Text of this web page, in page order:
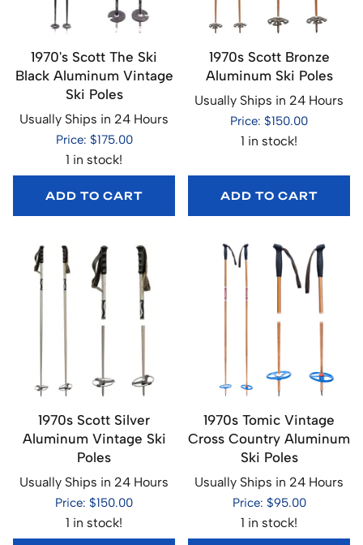
1970's Scott The Ski
Black Aluminum Vintage
Ski Poles
Usually Ships in 24 Hours
Price: $175.00
1 in stock!
ADD TO CART
1970s Scott Bronze
Aluminum Ski Poles
Usually Ships in 24 Hours
Price: $150.00
1 in stock!
ADD TO CART
1970s Scott Silver
Aluminum Vintage Ski
Poles
Usually Ships in 24 Hours
Price: $150.00
1 in stock!
1970s Tomic Vintage
Cross Country Aluminum
Ski Poles
Usually Ships in 24 Hours
Price: $95.00
1 in stock!